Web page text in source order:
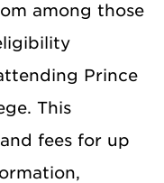
among those
Prince
This
fees for up